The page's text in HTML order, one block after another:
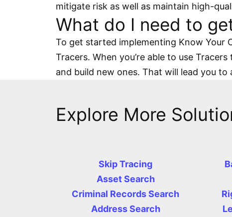
mitigate risk as well as maintain high-
What do I need to
To get started implementing Know Your
Tracers. When you’re able to use
and build new ones. That will lead you
Explore More
Skip Tracing
Asset Search
Criminal Records Search
Address Search